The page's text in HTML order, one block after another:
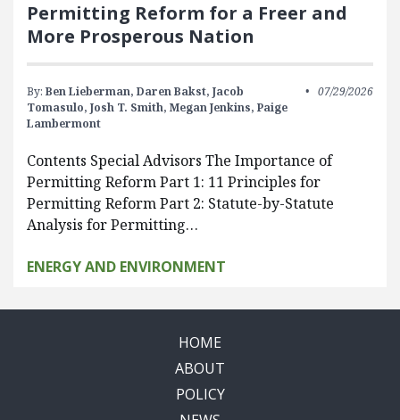
Permitting Reform for a Freer and
More Prosperous Nation
By: Ben Lieberman, Daren Bakst, Jacob
Tomasulo, Josh T. Smith, Megan Jenkins, Paige
Lambermont
07/29/2026
Contents Special Advisors The Importance of
Permitting Reform Part 1: 11 Principles for
Permitting Reform Part 2: Statute-by-Statute
Analysis for Permitting…
ENERGY AND ENVIRONMENT
HOME
ABOUT
POLICY